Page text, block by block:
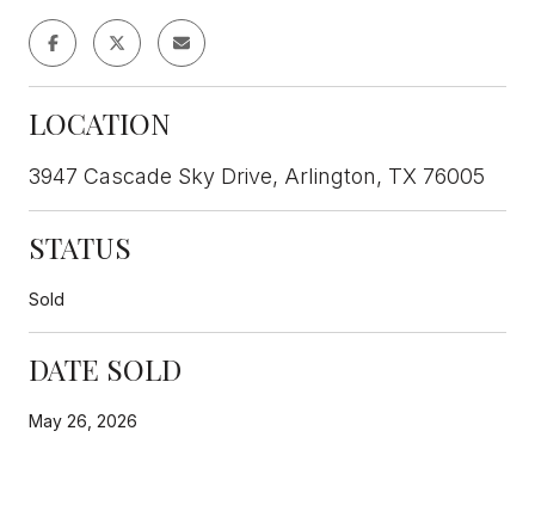
LOCATION
3947 Cascade Sky Drive, Arlington, TX 76005
STATUS
Sold
DATE SOLD
May 26, 2026